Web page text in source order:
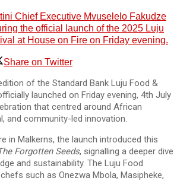
Chief Executive Mvuselelo Fakudze
the official launch of the 2025 Luju
at House on Fire on Friday evening.
Share on Twitter
of the Standard Bank Luju Food &
launched on Friday evening, 4th July
that centred around African
and community-led innovation.
in Malkerns, the launch introduced this
Forgotten Seeds, signalling a deeper dive
and sustainability. The Luju Food
such as Onezwa Mbola, Masipheke,